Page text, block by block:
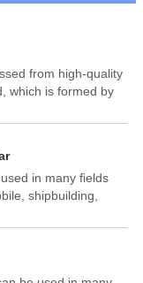
from high-quality
which is formed by
hot-dip
Galvanized
galvanized wire and
zinc
in many fields
shipbuilding,
building and
.This kind of